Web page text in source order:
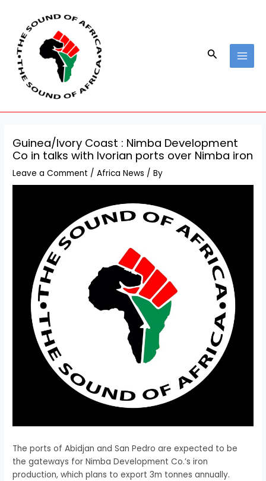
content
Search
Guinea/Ivory Coast : Nimba Development
Co in talks with Ivorian ports over Nimba iron
Leave a Comment /Africa News / By
The ports of Abidjan and San Pedro are expected to be
the gateways for Nimba Development Co.’s iron
production, which plans to export 3m tonnes annually.
navigation